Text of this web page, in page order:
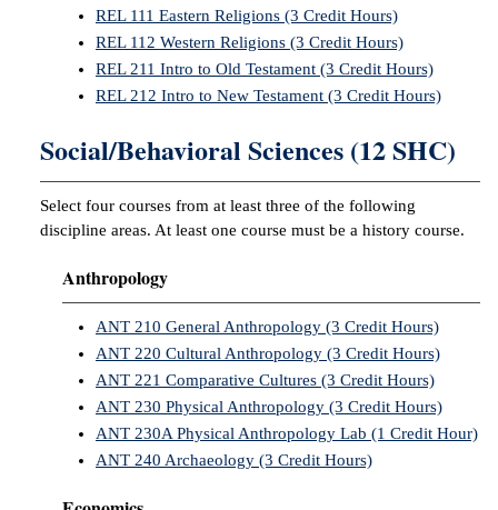
REL 111 Eastern Religions (3 Credit Hours)
REL 112 Western Religions (3 Credit Hours)
REL 211 Intro to Old Testament (3 Credit Hours)
REL 212 Intro to New Testament (3 Credit Hours)
Social/Behavioral Sciences (12 SHC)
Select four courses from at least three of the following
discipline areas. At least one course must be a history course.
Anthropology
ANT 210 General Anthropology (3 Credit Hours)
ANT 220 Cultural Anthropology (3 Credit Hours)
ANT 221 Comparative Cultures (3 Credit Hours)
ANT 230 Physical Anthropology (3 Credit Hours)
ANT 230A Physical Anthropology Lab (1 Credit Hour)
ANT 240 Archaeology (3 Credit Hours)